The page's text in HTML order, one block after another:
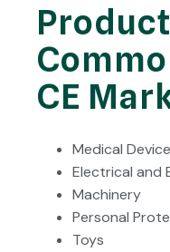
CE
Medical
Electrical and
Machinery
Personal
Toys